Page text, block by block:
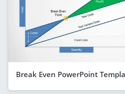
Break Even PowerPoint